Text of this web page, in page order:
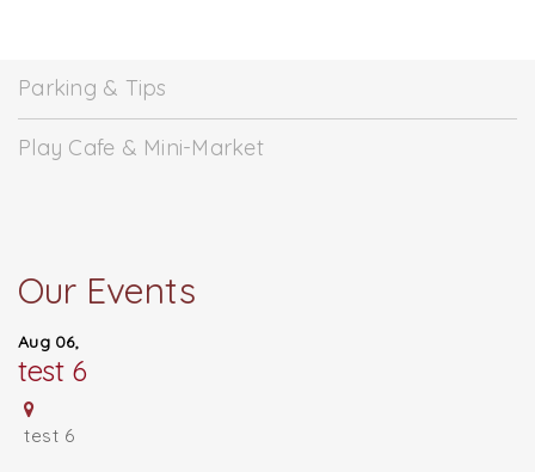
Parking & Tips
Play Cafe & Mini-Market
Our Events
Aug 06,
test 6
test 6